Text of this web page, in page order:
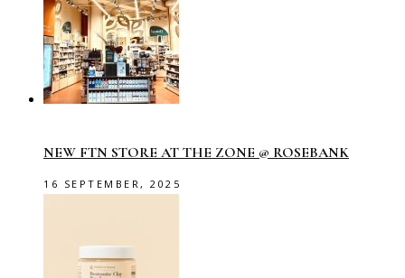
NEW FTN STORE AT THE ZONE @ ROSEBANK
16 SEPTEMBER, 2025